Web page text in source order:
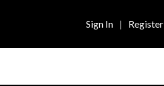
Sign In | Register